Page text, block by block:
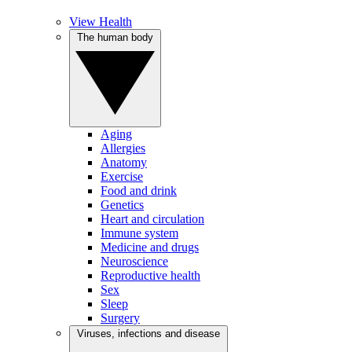
View Health
Aging
Allergies
Anatomy
Exercise
Food and drink
Genetics
Heart and circulation
Immune system
Medicine and drugs
Neuroscience
Reproductive health
Sex
Sleep
Surgery